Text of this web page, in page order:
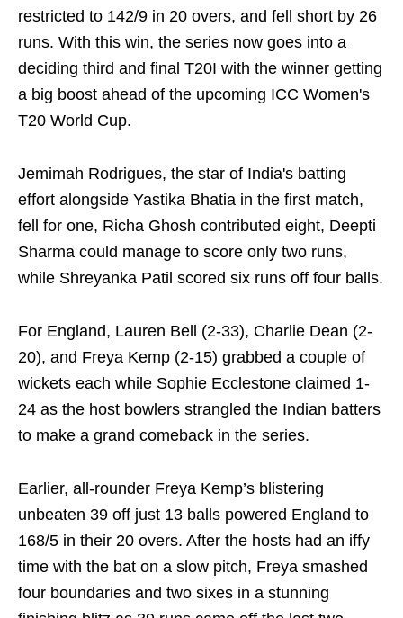
restricted to 142/9 in 20 overs, and fell short by 26
runs. With this win, the series now goes into a
deciding third and final T20I with the winner getting
a big boost ahead of the upcoming ICC Women's
T20 World Cup.
Jemimah Rodrigues, the star of India's batting
effort alongside Yastika Bhatia in the first match,
fell for one, Richa Ghosh contributed eight, Deepti
Sharma could manage to score only two runs,
while Shreyanka Patil scored six runs off four balls.
For England, Lauren Bell (2-33), Charlie Dean (2-
20), and Freya Kemp (2-15) grabbed a couple of
wickets each while Sophie Ecclestone claimed 1-
24 as the host bowlers strangled the Indian batters
to make a grand comeback in the series.
Earlier, all-rounder Freya Kemp’s blistering
unbeaten 39 off just 13 balls powered England to
168/5 in their 20 overs. After the hosts had an iffy
time with the bat on a slow pitch, Freya smashed
four boundaries and two sixes in a stunning